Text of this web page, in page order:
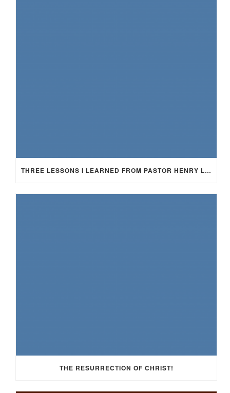
THREE LESSONS I LEARNED FROM PASTOR HENRY LEWIS SMITH
THE RESURRECTION OF CHRIST!